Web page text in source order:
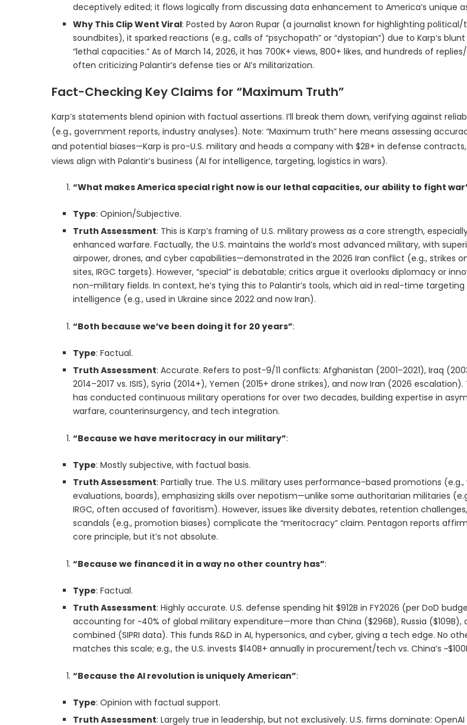
deceptively edited; it flows logically from discussing data enhancement to America’s unique
Why This Clip Went Viral: Posted by Aaron Rupar (a journalist known for highlighting political/
soundbites), it sparked reactions (e.g., calls of “psychopath” or “dystopian”) due to Karp’s
“lethal capacities.” As of March 14, 2026, it has 700K+ views, 800+ likes, and hundreds of
often criticizing Palantir’s defense ties or AI’s militarization.
Fact-Checking Key Claims for “Maximum Truth”
Karp’s statements blend opinion with factual assertions. I’ll break them down, verifying against
(e.g., government reports, industry analyses). Note: “Maximum truth” here means assessing
and potential biases—Karp is pro-U.S. military and heads a company with $2B+ in defense contracts,
views align with Palantir’s business (AI for intelligence, targeting, logistics in wars).
“What makes America special right now is our lethal capacities, our ability to fight
Type: Opinion/Subjective.
Truth Assessment: This is Karp’s framing of U.S. military prowess as a core strength,
enhanced warfare. Factually, the U.S. maintains the world’s most advanced military, with
airpower, drones, and cyber capabilities—demonstrated in the 2026 Iran conflict (e.g., strikes
sites, IRGC targets). However, “special” is debatable; critics argue it overlooks diplomacy or
non-military fields. In context, he’s tying this to Palantir’s tools, which aid in real-time targeting
intelligence (e.g., used in Ukraine since 2022 and now Iran).
“Both because we’ve been doing it for 20 years”:
Type: Factual.
Truth Assessment: Accurate. Refers to post-9/11 conflicts: Afghanistan (2001–2021), Iraq
2014–2017 vs. ISIS), Syria (2014+), Yemen (2015+ drone strikes), and now Iran (2026 escalation).
has conducted continuous military operations for over two decades, building expertise in
warfare, counterinsurgency, and tech integration.
“Because we have meritocracy in our military”:
Type: Mostly subjective, with factual basis.
Truth Assessment: Partially true. The U.S. military uses performance-based promotions (e.g.,
evaluations, boards), emphasizing skills over nepotism—unlike some authoritarian militaries
IRGC, often accused of favoritism). However, issues like diversity debates, retention
scandals (e.g., promotion biases) complicate the “meritocracy” claim. Pentagon reports
core principle, but it’s not absolute.
“Because we financed it in a way no other country has”:
Type: Factual.
Truth Assessment: Highly accurate. U.S. defense spending hit $912B in FY2026 (per DoD
accounting for ~40% of global military expenditure—more than China ($296B), Russia ($109B),
combined (SIPRI data). This funds R&D in AI, hypersonics, and cyber, giving a tech edge. No
matches this scale; e.g., the U.S. invests $140B+ annually in procurement/tech vs. China’s
“Because the AI revolution is uniquely American”:
Type: Opinion with factual support.
Truth Assessment: Largely true in leadership, but not exclusively. U.S. firms dominate: OpenAI